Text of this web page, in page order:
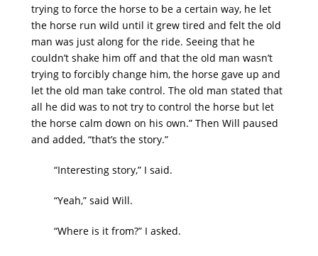
trying to force the horse to be a certain way, he let
the horse run wild until it grew tired and felt the old
man was just along for the ride. Seeing that he
couldn’t shake him off and that the old man wasn’t
trying to forcibly change him, the horse gave up and
let the old man take control. The old man stated that
all he did was to not try to control the horse but let
the horse calm down on his own.” Then Will paused
and added, “that’s the story.”
“Interesting story,” I said.
“Yeah,” said Will.
“Where is it from?” I asked.